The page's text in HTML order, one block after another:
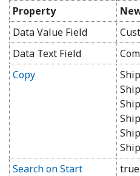
Property
Data Value Field
Data Text Field
Copy
Search on Start
true